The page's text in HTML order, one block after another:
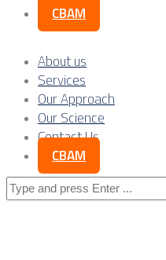
CBAM
About us
Services
Our Approach
Our Science
Contact Us
CBAM
Search
for: